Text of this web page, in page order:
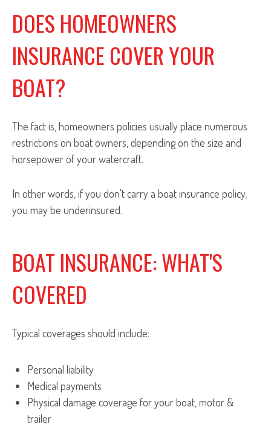
DOES HOMEOWNERS
INSURANCE COVER YOUR
BOAT?
The fact is, homeowners policies usually place numerous
restrictions on boat owners, depending on the size and
horsepower of your watercraft.
In other words, if you don't carry a boat insurance policy,
you may be underinsured.
BOAT INSURANCE: WHAT'S
COVERED
Typical coverages should include:
Personal liability
Medical payments
Physical damage coverage for your boat, motor &
trailer